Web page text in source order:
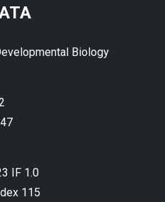
Biology
IF 1.0
115